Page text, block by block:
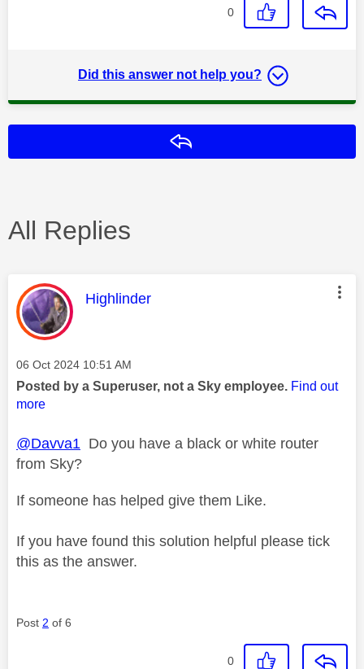
0
Did this answer not help you?
All Replies
This message was authored by:
Highlinder
Message posted on
‎06 Oct 2024 10:51 AM
Posted by a Superuser, not a Sky employee. Find out
more
@Davva1 Do you have a black or white router
from Sky?
If someone has helped give them Like.
If you have found this solution helpful please tick
this as the answer.
Post 2 of 6
0